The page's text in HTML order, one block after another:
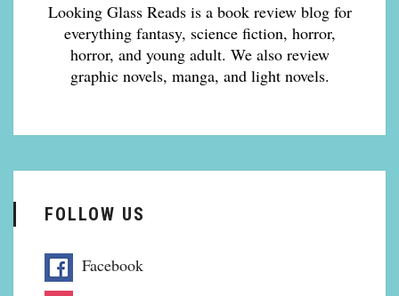
Looking Glass Reads is a book review blog for
everything fantasy, science fiction, horror,
horror, and young adult. We also review
graphic novels, manga, and light novels.
FOLLOW US
Facebook